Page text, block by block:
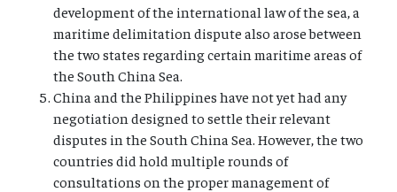
development of the international law of the sea, a
maritime delimitation dispute also arose between
the two states regarding certain maritime areas of
the South China Sea.
China and the Philippines have not yet had any
negotiation designed to settle their relevant
disputes in the South China Sea. However, the two
countries did hold multiple rounds of
consultations on the proper management of